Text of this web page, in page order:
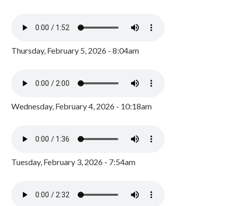
Thursday, February 5, 2026 - 8:04am
Wednesday, February 4, 2026 - 10:18am
Tuesday, February 3, 2026 - 7:54am